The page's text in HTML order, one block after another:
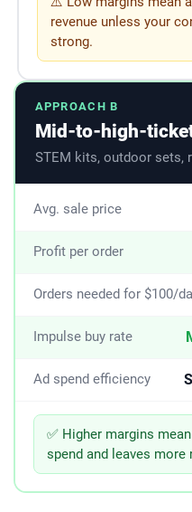
revenue unless your
strong.
APPROACH B
Mid-to-high-
STEM kits, outdoor sets,
Avg. sale price
Profit per order
Orders needed for $100/
Impulse buy rate
Ad spend efficiency
✅ Higher margins
spend and leaves